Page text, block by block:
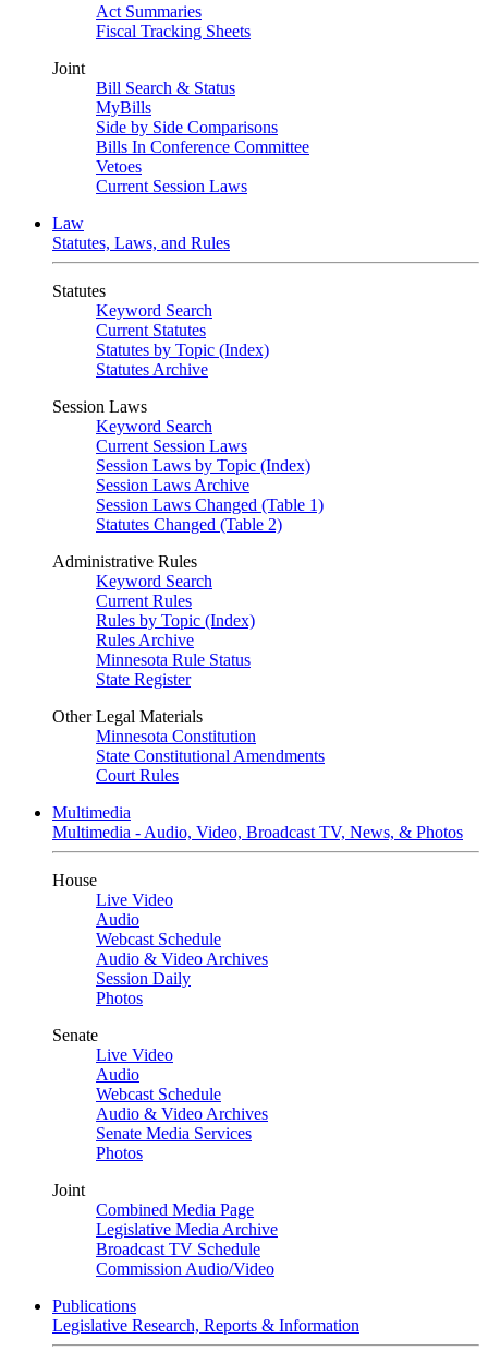
Act Summaries
Fiscal Tracking Sheets
Joint
Bill Search & Status
MyBills
Side by Side Comparisons
Bills In Conference Committee
Vetoes
Current Session Laws
Law
Statutes, Laws, and Rules
Statutes
Keyword Search
Current Statutes
Statutes by Topic (Index)
Statutes Archive
Session Laws
Keyword Search
Current Session Laws
Session Laws by Topic (Index)
Session Laws Archive
Session Laws Changed (Table 1)
Statutes Changed (Table 2)
Administrative Rules
Keyword Search
Current Rules
Rules by Topic (Index)
Rules Archive
Minnesota Rule Status
State Register
Other Legal Materials
Minnesota Constitution
State Constitutional Amendments
Court Rules
Multimedia
Multimedia - Audio, Video, Broadcast TV, News, & Photos
House
Live Video
Audio
Webcast Schedule
Audio & Video Archives
Session Daily
Photos
Senate
Live Video
Audio
Webcast Schedule
Audio & Video Archives
Senate Media Services
Photos
Joint
Combined Media Page
Legislative Media Archive
Broadcast TV Schedule
Commission Audio/Video
Publications
Legislative Research, Reports & Information